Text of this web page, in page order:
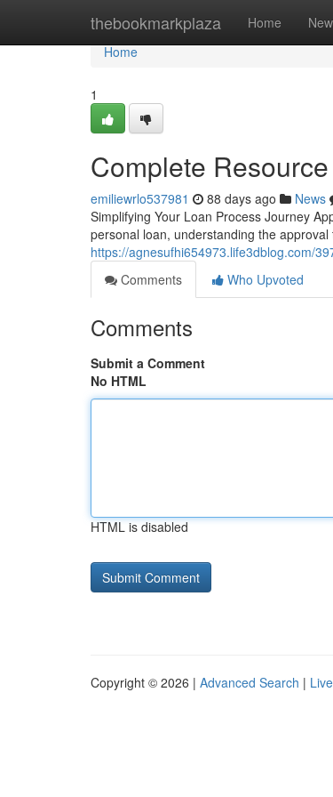
thebookmarkplaza Home New
Home
Home
1
Complete
emiliewrlo537981 88 days ago News
Simplifying Your Loan Process Journey
personal loan, understanding the
https://agnesufhi654973.life3dblog.com/
Comments
Who Upvoted
Comments
Submit a Comment
No HTML
HTML is disabled
Copyright © 2026 | Advanced Search | Live